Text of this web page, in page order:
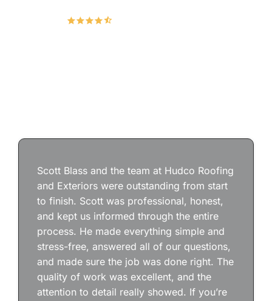
167 Google Reviews
Scott Blass and the team at Hudco Roofing
and Exteriors were outstanding from start
to finish. Scott was professional, honest,
and kept us informed through the entire
process. He made everything simple and
stress-free, answered all of our questions,
and made sure the job was done right. The
quality of work was excellent, and the
attention to detail really showed. If you’re